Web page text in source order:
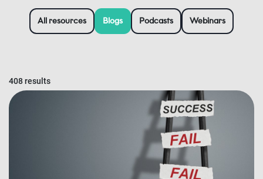
All resources Blogs Podcasts Webinars
408 results